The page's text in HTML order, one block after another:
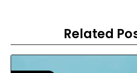
Related